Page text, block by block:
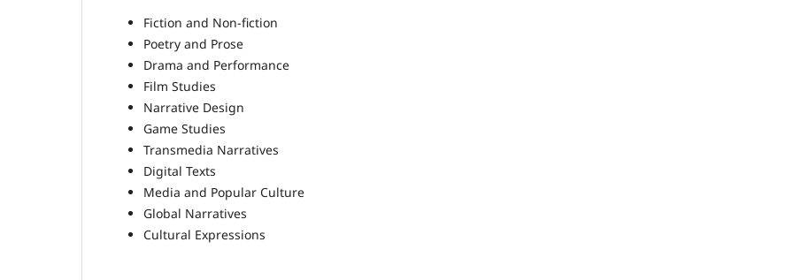
Fiction and Non-fiction
Poetry and Prose
Drama and Performance
Film Studies
Narrative Design
Game Studies
Transmedia Narratives
Digital Texts
Media and Popular Culture
Global Narratives
Cultural Expressions